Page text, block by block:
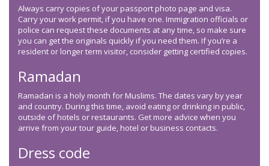
Always carry copies of your passport photo page and visa.
Carry your work permit, if you have one. Immigration officials or
police can request these documents at any time, so make sure
you can get the originals quickly if you need them. If you’re a
resident or longer term visitor, consider getting certified copies.
Ramadan
Ramadan is a holy month for Muslims. The dates vary by year
and country. During this time, avoid eating or drinking in public,
outside of hotels or restaurants. Get more advice when you
arrive from your tour guide, hotel or business contacts.
Dress code